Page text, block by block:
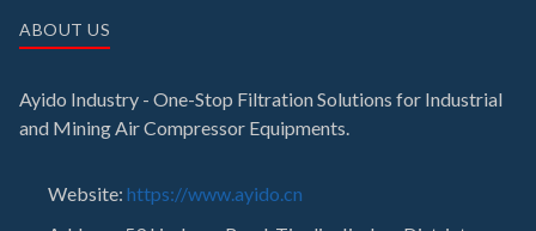
ABOUT US
Ayido Industry - One-Stop Filtration Solutions for Industrial
and Mining Air Compressor Equipments.
Website: https://www.ayido.cn